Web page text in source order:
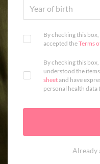
By checking this
accepted theTerms
By checking this
understood the
sheetand have
personal health data
Already